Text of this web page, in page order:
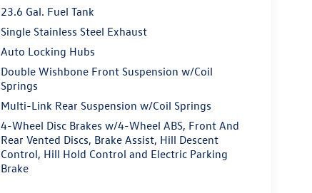
23.6 Gal. Fuel Tank
Single Stainless Steel Exhaust
Auto Locking Hubs
Double Wishbone Front Suspension w/Coil
Springs
Multi-Link Rear Suspension w/Coil Springs
4-Wheel Disc Brakes w/4-Wheel ABS, Front And
Rear Vented Discs, Brake Assist, Hill Descent
Control, Hill Hold Control and Electric Parking
Brake